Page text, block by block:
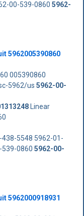
00-539-0860 5962-
5962005390860
005390860
5962/us 5962-00-
Linear
5548 5962-01-
0860 5962-00-
5962000918931